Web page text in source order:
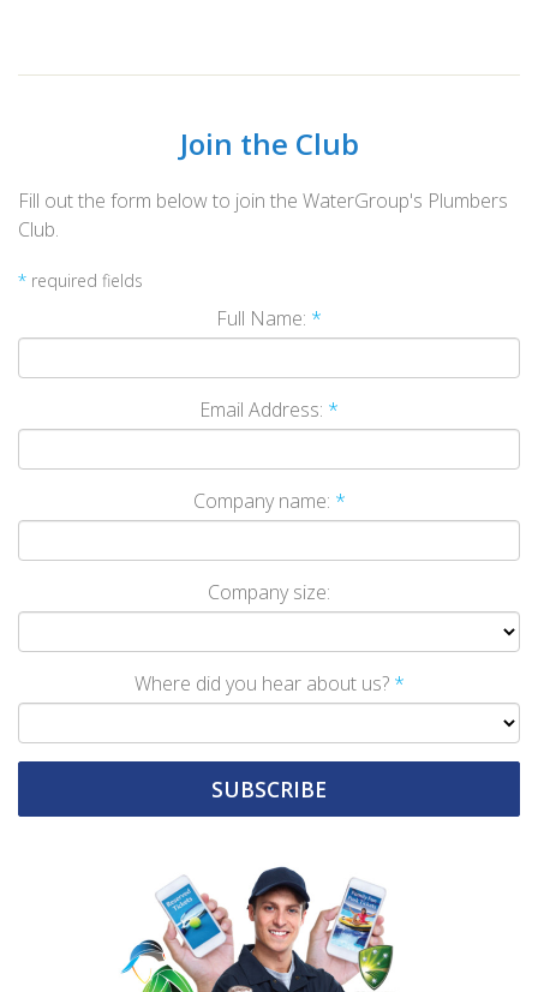
Join the Club
Fill out the form below to join the WaterGroup's Plumbers
Club.
* required fields
Full Name: *
Email Address: *
Company name: *
Company size:
Where did you hear about us? *
SUBSCRIBE